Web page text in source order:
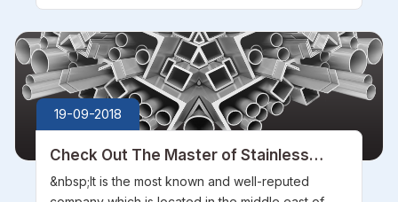
19-09-2018
Check Out The Master of Stainless
Steel Pipes and Tubes
&nbsp;It is the most known and well-reputed